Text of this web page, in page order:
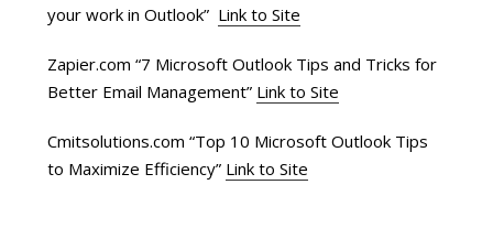
your work in Outlook” Link to Site
Zapier.com “7 Microsoft Outlook Tips and Tricks for
Better Email Management” Link to Site
Cmitsolutions.com “Top 10 Microsoft Outlook Tips
to Maximize Efficiency” Link to Site